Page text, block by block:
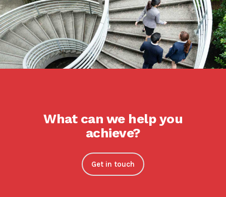
What can we help you
achieve?
Get in touch